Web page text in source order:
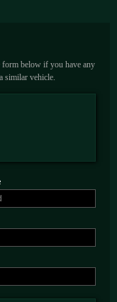
form below if you have any
similar vehicle.